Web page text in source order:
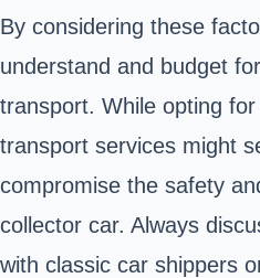
By considering these
understand and budget
transport. While opting
transport services might
compromise the safety
collector car. Always
with classic car shippers